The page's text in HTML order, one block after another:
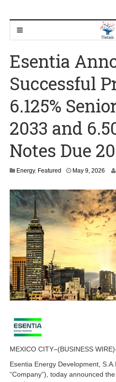
Esentia
Successful
6.125%
2033 and
Notes Due
Energy, Featured May 9, 2026
9
,
2
0
MEXICO CITY–(BUSINESS
Esentia Energy Development,
“Company”), today announced